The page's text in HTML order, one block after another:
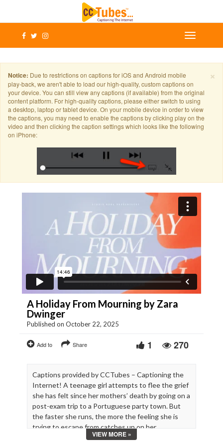
×
Notice: Due to restrictions on captions for iOS and Android mobile
play-back, we aren't able to load our high-quality, custom captions on
your device. You can still view any captions (if available) from the original
content platform. For high-quality captions, please either switch to using
a desktop, laptop or tablet device. On your mobile device in order to view
the captions, you may need to enable the captions by clicking play on the
video and then clicking the caption settings which looks like the following
on iPhone:
A Holiday From Mourning by Zara
Dwinger
Published on October 22, 2025
Add to Share 1 270
Captions provided by CCTubes – Captioning the
Internet! A teenage girl attempts to flee the grief
she has felt since her mothers’ death by going on a
post-exam trip to a Portuguese party town. But
the faster she runs, the more the feeling she is
trying to escape from catches up on her.
VIEW MORE »